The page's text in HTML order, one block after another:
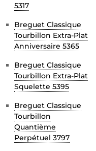
5317
Breguet Classique
Tourbillon Extra-Plat
Anniversaire 5365
Breguet Classique
Tourbillon Extra-Plat
Squelette 5395
Breguet Classique
Tourbillon
Quantième
Perpétuel 3797